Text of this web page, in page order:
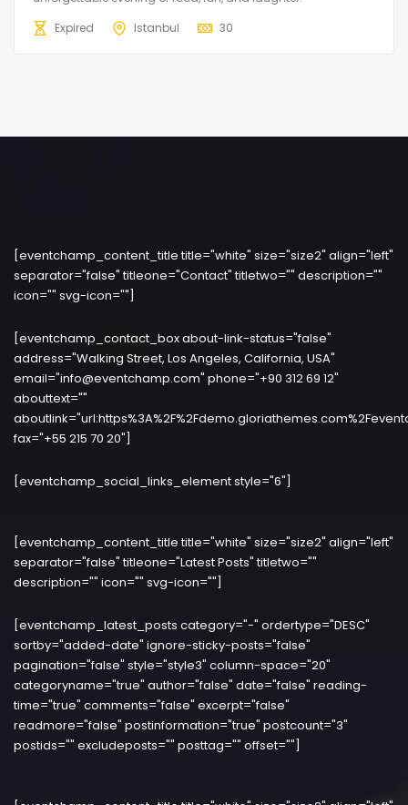
Expired
Istanbul 30
[eventchamp_content_title title="white" size="size2" align="left"
separator="false" titleone="Contact" titletwo="" description=""
icon="" svg-icon=""]
[eventchamp_contact_box about-link-status="false"
address="Walking Street, Los Angeles, California, USA"
email="info@eventchamp.com" phone="+90 312 69 12"
abouttext=""
fax="+55 215 70 20"]
[eventchamp_social_links_element style="6"]
[eventchamp_content_title title="white" size="size2" align="left"
separator="false" titleone="Latest Posts" titletwo=""
description="" icon="" svg-icon=""]
[eventchamp_latest_posts category="-" ordertype="DESC"
sortby="added-date" ignore-sticky-posts="false"
pagination="false" style="style3" column-space="20"
categoryname="true" author="false" date="false" reading-
time="true" comments="false" excerpt="false"
readmore="false" postinformation="true" postcount="3"
postids="" excludeposts="" posttag="" offset=""]